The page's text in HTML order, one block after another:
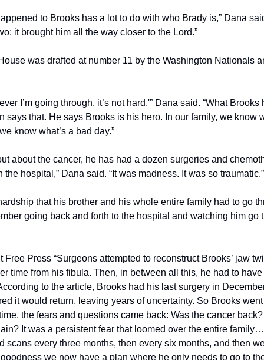
to Brooks has a lot to do with who Brady is,” Dana
it brought him all the way closer to the Lord.”
was drafted at number 11 by the Washington Nationals
I’m going through, it’s not hard,'” Dana said. “What
says that. He says Brooks is his hero. In our family, we know
know what’s a bad day.”
about the cancer, he has had a dozen surgeries and
hospital,” Dana said. “It was madness. It was so traumatic.”
that his brother and his whole entire family had to go
going back and forth to the hospital and watching him go
Free Press “Surgeons attempted to reconstruct Brooks’ jaw
time from his fibula. Then, in between all this, he had to
to the article, Brooks had his last surgery in
it would return, leaving years of uncertainty. So Brooks
the fears and questions came back: Was the cancer
It was a persistent fear that loomed over the entire
scans every three months, then every six months, and then
we now have a plan where he only needs to go to